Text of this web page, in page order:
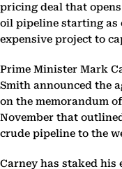
pricing deal that
oil pipeline starting as
expensive project to
Prime Minister Mark
Smith announced the
on the memorandum
November that
crude pipeline to the
Carney has staked his